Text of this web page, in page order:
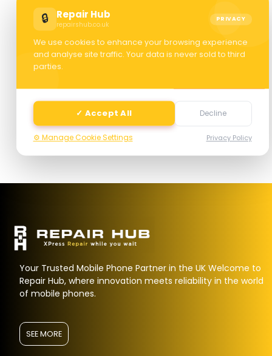
🔒 Repair Hub
repairshub.co.uk
PRIVACY
We use cookies to enhance your browsing experience
and analyse site traffic. Your data is never sold to third
parties.
✓ Accept All Decline
⚙️ Manage Cookie Settings Privacy Policy
Your Trusted Mobile Phone Partner in the UK Welcome to
Repair Hub, where innovation meets reliability in the world
of mobile phones.
SEE MORE